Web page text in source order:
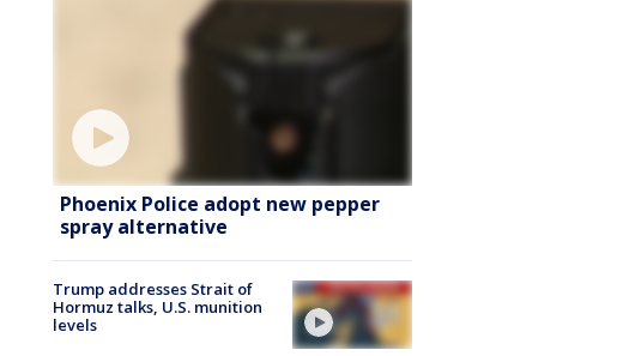
Phoenix Police adopt new pepper
spray alternative
Trump addresses Strait of
Hormuz talks, U.S. munition
levels